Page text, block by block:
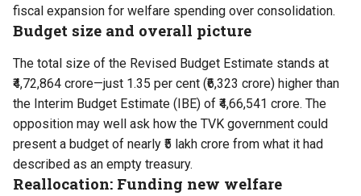
fiscal expansion for welfare spending over consolidation.
Budget size and overall picture
The total size of the Revised Budget Estimate stands at
₹4,72,864 crore—just 1.35 per cent (₹6,323 crore) higher than
the Interim Budget Estimate (IBE) of ₹4,66,541 crore. The
opposition may well ask how the TVK government could
present a budget of nearly ₹5 lakh crore from what it had
described as an empty treasury.
Reallocation: Funding new welfare